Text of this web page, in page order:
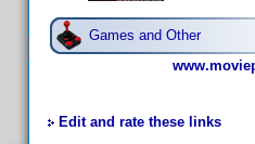
Games and Other
Edit and rate these links